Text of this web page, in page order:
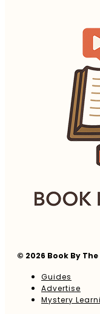
© 2026 Book By
Guides
Advertise
Mystery